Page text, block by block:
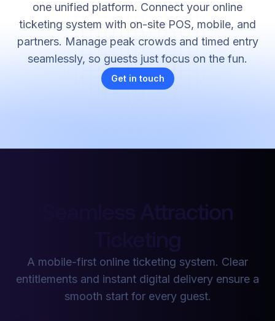
one unified platform. Connect your online
ticketing system with on-site POS, mobile, and
partners. Manage peak crowds and timed entry
seamlessly, so guests just focus on the fun.
Get in touch
Seamless Attraction
Ticketing
A mobile-first online ticketing system. Clear
entitlements and instant digital delivery ensure a
smooth start for every guest.